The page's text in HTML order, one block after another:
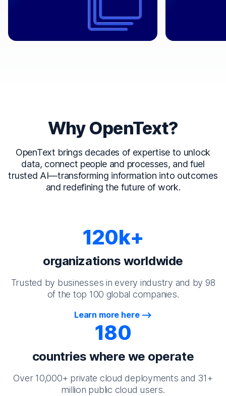
Why OpenText?
OpenText brings decades of expertise to unlock
data, connect people and processes, and fuel
trusted AI—transforming information into outcomes
and redefining the future of work.
120k+
organizations worldwide
Trusted by businesses in every industry and by 98
of the top 100 global companies.
Learn more here
180
countries where we operate
Over 10,000+ private cloud deployments and 31+
million public cloud users.